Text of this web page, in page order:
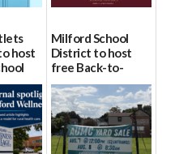
host
Aug.
Milford School
District to host
free Back-to-
School Resource
Day Aug. 12
08/04/2026